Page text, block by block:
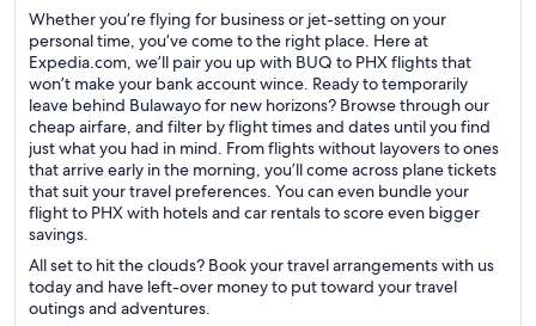
Whether you’re flying for business or jet-setting on your
personal time, you’ve come to the right place. Here at
Expedia.com, we’ll pair you up with BUQ to PHX flights that
won’t make your bank account wince. Ready to temporarily
leave behind Bulawayo for new horizons? Browse through our
cheap airfare, and filter by flight times and dates until you find
just what you had in mind. From flights without layovers to ones
that arrive early in the morning, you’ll come across plane tickets
that suit your travel preferences. You can even bundle your
flight to PHX with hotels and car rentals to score even bigger
savings.
All set to hit the clouds? Book your travel arrangements with us
today and have left-over money to put toward your travel
outings and adventures.